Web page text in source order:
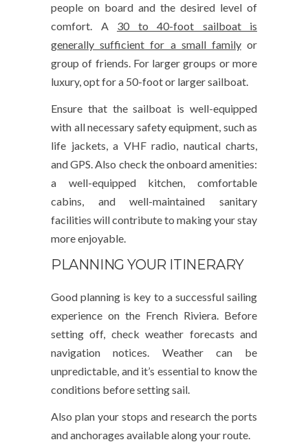
people on board and the desired level of
comfort. A 30 to 40-foot sailboat is
generally sufficient for a small familyor
group of friends. For larger groups or more
luxury, opt for a 50-foot or larger sailboat.
Ensure that the sailboat is well-equipped
with all necessary safety equipment, such as
life jackets, a VHF radio, nautical charts,
and GPS. Also check the onboard amenities:
a well-equipped kitchen, comfortable
cabins, and well-maintained sanitary
facilities will contribute to making your stay
more enjoyable.
PLANNING YOUR ITINERARY
Good planning is key to a successful sailing
experience on the French Riviera. Before
setting off, check weather forecasts and
navigation notices. Weather can be
unpredictable, and it’s essential to know the
conditions before setting sail.
Also plan your stops and research the ports
and anchorages available along your route.